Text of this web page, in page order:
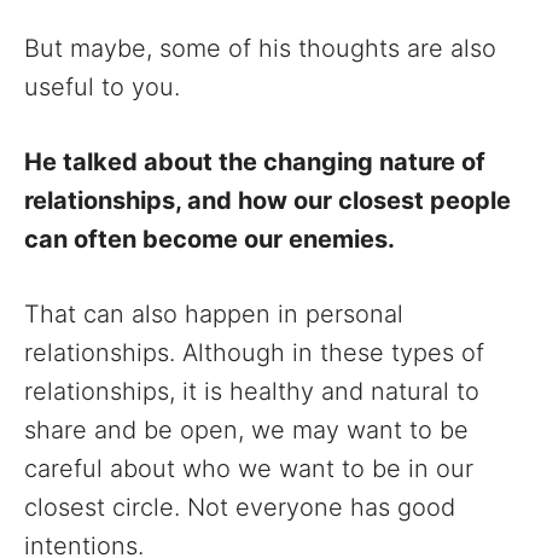
But maybe, some of his thoughts are also
useful to you.
He talked about the changing nature of
relationships, and how our closest people
can often become our enemies.
That can also happen in personal
relationships. Although in these types of
relationships, it is healthy and natural to
share and be open, we may want to be
careful about who we want to be in our
closest circle. Not everyone has good
intentions.